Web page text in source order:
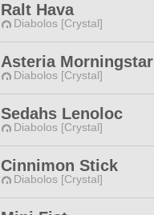
Ralt Hava
Diabolos [Crystal]
Asteria Morningstar
Diabolos [Crystal]
Sedahs Lenoloc
Diabolos [Crystal]
Cinnimon Stick
Diabolos [Crystal]